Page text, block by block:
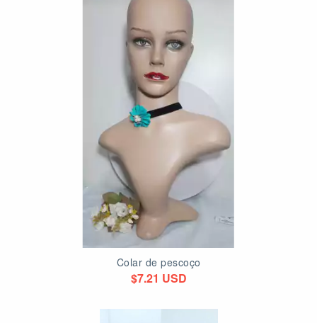
Colar de pescoço
$7.21 USD